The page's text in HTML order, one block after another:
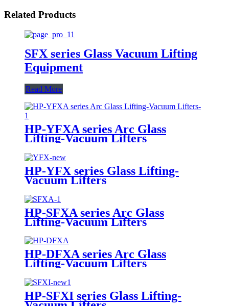
Related Products
SFX series Glass Vacuum Lifting
Equipment
Read More
HP-YFXA series Arc Glass
Lifting-Vacuum Lifters
HP-YFX series Glass Lifting-
Vacuum Lifters
HP-SFXA series Arc Glass
Lifting-Vacuum Lifters
HP-DFXA series Arc Glass
Lifting-Vacuum Lifters
HP-SFXI series Glass Lifting-